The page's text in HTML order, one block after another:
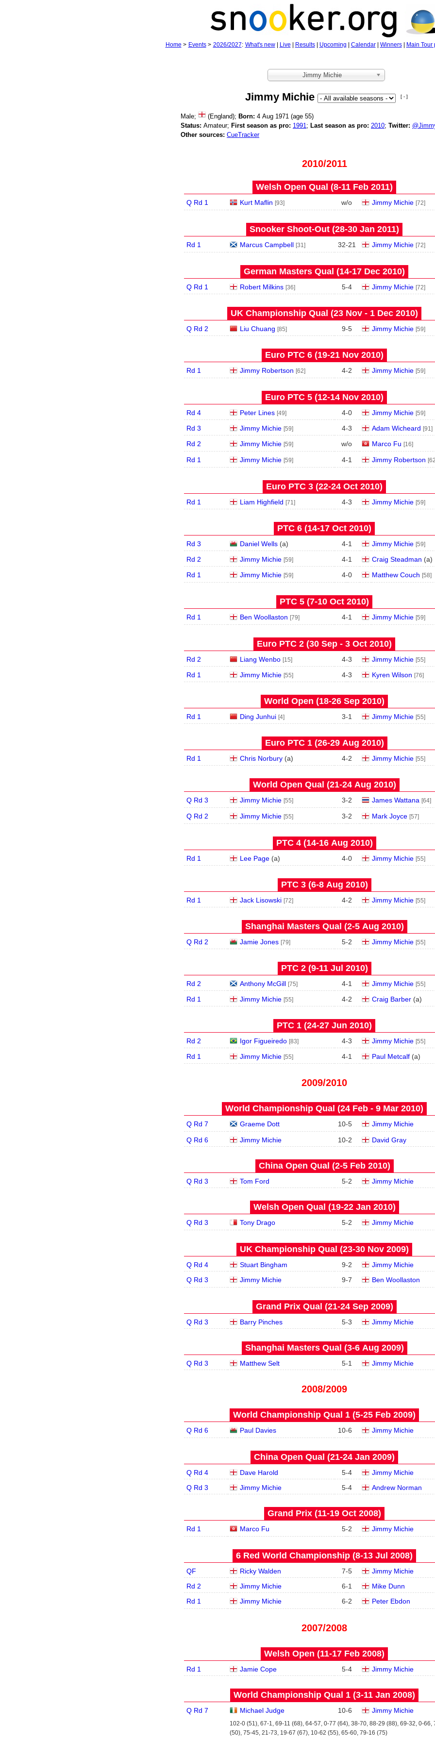
Home > Events> 2026/2027: What's new| Live Results| Upcoming Calendar| Winners| Main Tour
Jimmy Michie
Jimmy Michie [ - ]
Male; (England); Born: 4 Aug 1971 (age 55)
Status: Amateur; First season as pro: 1991; Last season as pro: 2010; Twitter:
Other sources: CueTracker
2010/2011
Welsh Open Qual (8‑11 Feb 2011)
Q Rd 1 Kurt Maflin [93] w/o Jimmy Michie [72]
Snooker Shoot-Out (28‑30 Jan 2011)
Rd 1 Marcus Campbell [31] 32-21 Jimmy Michie [72]
German Masters Qual (14‑17 Dec 2010)
Q Rd 1 Robert Milkins [36] 5-4 Jimmy Michie [72]
UK Championship Qual (23 Nov - 1 Dec 2010)
Q Rd 2 Liu Chuang [85] 9-5 Jimmy Michie [59]
Euro PTC 6 (19‑21 Nov 2010)
Rd 1 Jimmy Robertson [62] 4-2 Jimmy Michie [59]
Euro PTC 5 (12‑14 Nov 2010)
Rd 4 Peter Lines [49] 4-0 Jimmy Michie [59]
Rd 3 Jimmy Michie [59] 4-3 Adam Wicheard [91]
Rd 2 Jimmy Michie [59] w/o Marco Fu [16]
Rd 1 Jimmy Michie [59] 4-1 Jimmy Robertson
Euro PTC 3 (22‑24 Oct 2010)
Rd 1 Liam Highfield [71] 4-3 Jimmy Michie [59]
PTC 6 (14‑17 Oct 2010)
Rd 3 Daniel Wells (a) 4-1 Jimmy Michie [59]
Rd 2 Jimmy Michie [59] 4-1 Craig Steadman (a)
Rd 1
Jimmy Michie [59] 4-0 Matthew Couch [58]
PTC 5 (7‑10 Oct 2010)
Rd 1 Ben Woollaston [79] 4-1 Jimmy Michie [59]
Euro PTC 2 (30 Sep - 3 Oct 2010)
Rd 2 Liang Wenbo [15] 4-3 Jimmy Michie [55]
Rd 1 Jimmy Michie [55] 4-3 Kyren Wilson [76]
World Open (18‑26 Sep 2010)
Rd 1 Ding Junhui [4] 3-1 Jimmy Michie [55]
Euro PTC 1 (26‑29 Aug 2010)
Rd 1 Chris Norbury (a) 4-2 Jimmy Michie [55]
World Open Qual (21‑24 Aug 2010)
Q Rd 3 Jimmy Michie [55] 3-2 James Wattana [64]
Q Rd 2 Jimmy Michie [55] 3-2 Mark Joyce [57]
PTC 4 (14‑16 Aug 2010)
Rd 1 Lee Page (a) 4-0 Jimmy Michie [55]
PTC 3 (6‑8 Aug 2010)
Rd 1 Jack Lisowski [72] 4-2 Jimmy Michie [55]
Shanghai Masters Qual (2‑5 Aug 2010)
Q Rd 2 Jamie Jones [79] 5-2 Jimmy Michie [55]
PTC 2 (9‑11 Jul 2010)
Rd 2 Anthony McGill [75] 4-1 Jimmy Michie [55]
Rd 1 Jimmy Michie [55] 4-2 Craig Barber (a)
PTC 1 (24‑27 Jun 2010)
Rd 2 Igor Figueiredo [83] 4-3 Jimmy Michie [55]
Rd 1 Jimmy Michie [55] 4-1 Paul Metcalf (a)
2009/2010
World Championship Qual (24 Feb - 9 Mar 2010)
Q Rd 7 Graeme Dott 10-5 Jimmy Michie
Q Rd 6 Jimmy Michie 10-2 David Gray
China Open Qual (2‑5 Feb 2010)
Q Rd 3 Tom Ford 5-2 Jimmy Michie
Welsh Open Qual (19‑22 Jan 2010)
Q Rd 3 Tony Drago 5-2 Jimmy Michie
UK Championship Qual (23‑30 Nov 2009)
Q Rd 4 Stuart Bingham 9-2
Jimmy Michie
Q Rd 3
Jimmy Michie 9-7 Ben Woollaston
Grand Prix Qual (21‑24 Sep 2009)
Q Rd 3 Barry Pinches 5-3 Jimmy Michie
Shanghai Masters Qual (3‑6 Aug 2009)
Q Rd 3 Matthew Selt 5-1 Jimmy Michie
2008/2009
World Championship Qual 1 (5‑25 Feb 2009)
Q Rd 6 Paul Davies 10-6 Jimmy Michie
China Open Qual (21‑24 Jan 2009)
Q Rd 4 Dave Harold 5-4
Jimmy Michie
Q Rd 3
Jimmy Michie 5-4 Andrew Norman
Grand Prix (11‑19 Oct 2008)
Rd 1 Marco Fu 5-2 Jimmy Michie
6 Red World Championship (8‑13 Jul 2008)
QF Ricky Walden 7-5
Jimmy Michie
Rd 2
Jimmy Michie 6-1
Mike Dunn
Rd 1
Jimmy Michie 6-2 Peter Ebdon
2007/2008
Welsh Open (11‑17 Feb 2008)
Rd 1 Jamie Cope 5-4 Jimmy Michie
World Championship Qual 1 (3‑11 Jan 2008)
Q Rd 7 Michael Judge 10-6 Jimmy Michie
102-0 (51), 67-1, 69-11 (68), 64-57, 0-77 (64), 38-70, 88-29 (88), 69-32, 0-66,
(50), 75-45, 21-73, 19-67 (67), 10-62 (55), 65-60, 79-16 (75)